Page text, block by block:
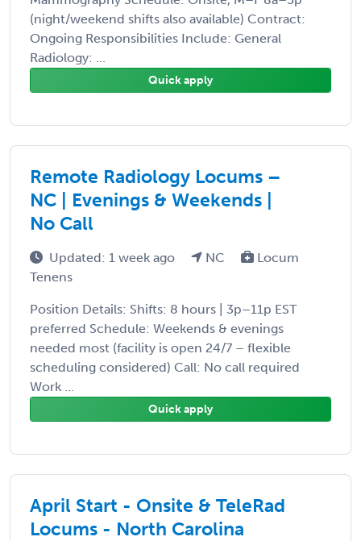
(night/weekend shifts also available) Contract:
Ongoing Responsibilities Include: General
Radiology: ...
Quick apply
Remote Radiology Locums –
NC | Evenings & Weekends |
No Call
Updated: 1 week ago NC
Locum
Tenens
Position Details: Shifts: 8 hours | 3p–11p EST
preferred Schedule: Weekends & evenings
needed most (facility is open 24/7 – flexible
scheduling considered) Call: No call required
Work ...
Quick apply
April Start - Onsite & TeleRad
Locums - North Carolina